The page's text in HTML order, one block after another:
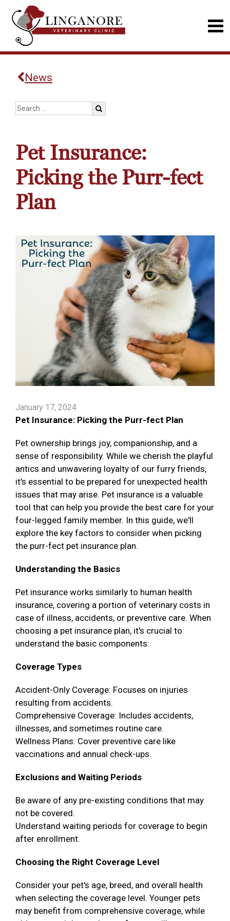
News
Pet Insurance:
Picking the Purr-fect
Plan
January 17, 2024
Pet Insurance: Picking the Purr-fect Plan
Pet ownership brings joy, companionship, and a
sense of responsibility. While we cherish the playful
antics and unwavering loyalty of our furry friends,
it's essential to be prepared for unexpected health
issues that may arise. Pet insurance is a valuable
tool that can help you provide the best care for your
four-legged family member. In this guide, we'll
explore the key factors to consider when picking
the purr-fect pet insurance plan.
Understanding the Basics
Pet insurance works similarly to human health
insurance, covering a portion of veterinary costs in
case of illness, accidents, or preventive care. When
choosing a pet insurance plan, it's crucial to
understand the basic components:
Coverage Types
Accident-Only Coverage: Focuses on injuries
resulting from accidents.
Comprehensive Coverage: Includes accidents,
illnesses, and sometimes routine care.
Wellness Plans: Cover preventive care like
vaccinations and annual check-ups.
Exclusions and Waiting Periods
Be aware of any pre-existing conditions that may
not be covered.
Understand waiting periods for coverage to begin
after enrollment.
Choosing the Right Coverage Level
Consider your pet's age, breed, and overall health
when selecting the coverage level. Younger pets
may benefit from comprehensive coverage, while